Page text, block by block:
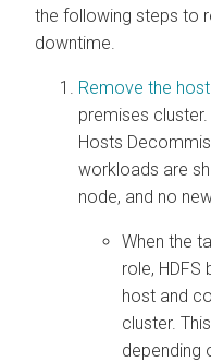
the following steps to
downtime.
Remove the host
premises
Hosts
workloads are
node, and no
When the
role,
host and
cluster.
depending